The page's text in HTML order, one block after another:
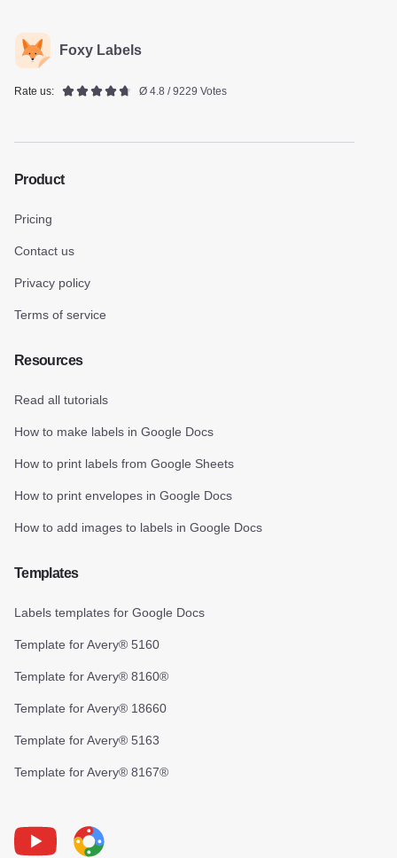
Foxy Labels
Rate us: Ø 4.8 / 9229 Votes
Product
Pricing
Contact us
Privacy policy
Terms of service
Resources
Read all tutorials
How to make labels in Google Docs
How to print labels from Google Sheets
How to print envelopes in Google Docs
How to add images to labels in Google Docs
Templates
Labels templates for Google Docs
Template for Avery® 5160
Template for Avery® 8160®
Template for Avery® 18660
Template for Avery® 5163
Template for Avery® 8167®